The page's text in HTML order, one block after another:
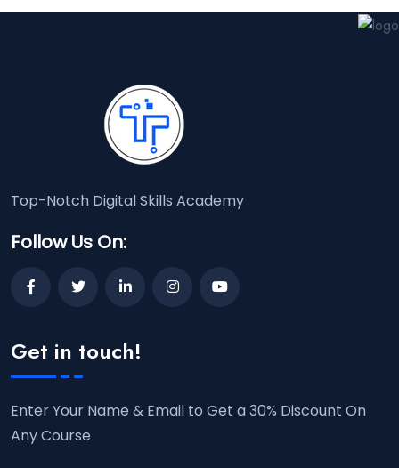
Top-Notch Digital Skills Academy
Follow Us On:
Get in touch!
Enter Your Name & Email to Get a 30% Discount On
Any Course